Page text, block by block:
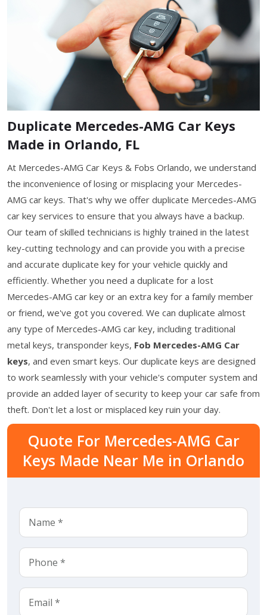
Duplicate Mercedes-AMG Car Keys
Made in Orlando, FL
At Mercedes-AMG Car Keys & Fobs Orlando, we understand
the inconvenience of losing or misplacing your Mercedes-
AMG car keys. That's why we offer duplicate Mercedes-AMG
car key services to ensure that you always have a backup.
Our team of skilled technicians is highly trained in the latest
key-cutting technology and can provide you with a precise
and accurate duplicate key for your vehicle quickly and
efficiently. Whether you need a duplicate for a lost
Mercedes-AMG car key or an extra key for a family member
or friend, we've got you covered. We can duplicate almost
any type of Mercedes-AMG car key, including traditional
metal keys, transponder keys, Fob Mercedes-AMG Car
keys, and even smart keys. Our duplicate keys are designed
to work seamlessly with your vehicle's computer system and
provide an added layer of security to keep your car safe from
theft. Don't let a lost or misplaced key ruin your day.
Quote For Mercedes-AMG Car
Keys Made Near Me in Orlando